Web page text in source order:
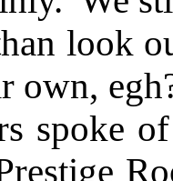
look
own,
spoke